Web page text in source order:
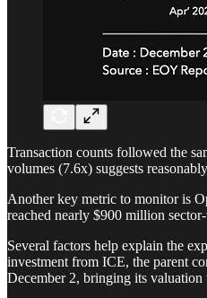
Transaction counts followed the
volumes (7.6x) suggests
Another key metric to monitor is
reached nearly $900 million
Several factors help explain the
investment from ICE, the parent
December 2, bringing its